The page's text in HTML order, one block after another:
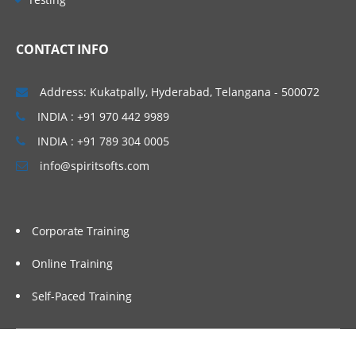
CONTACT INFO
Address: Kukatpally, Hyderabad, Telangana - 500072
INDIA : +91 970 442 9989
INDIA : +91 789 304 0005
info@spiritsofts.com
Corporate Training
Online Training
Self-Paced Training